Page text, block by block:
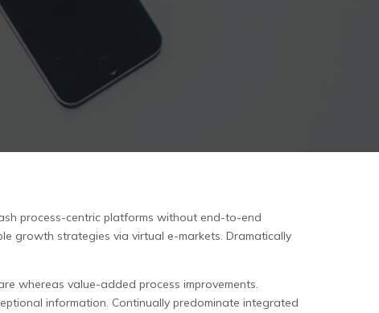
process-centric platforms without end-to-end
growth strategies via virtual e-markets. Dramatically
whereas value-added process improvements.
information. Continually predominate integrated